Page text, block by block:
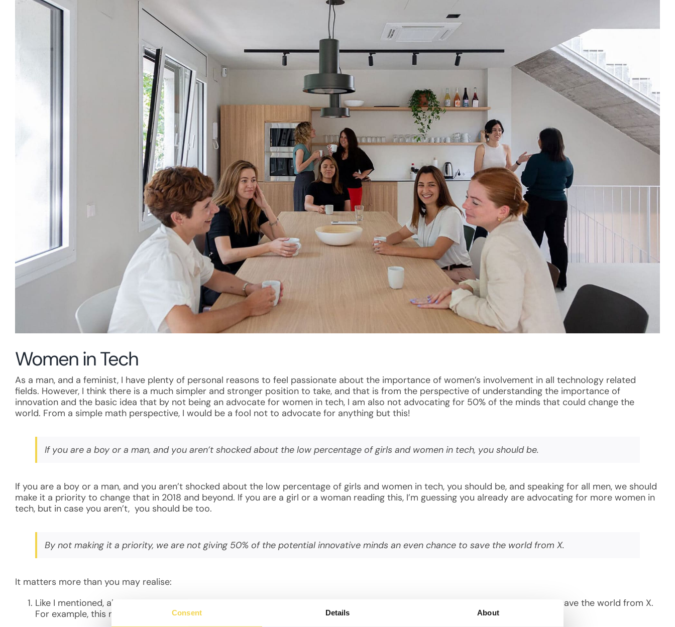
Consent Details About
Women in Tech
As a man, and a feminist, I have plenty of personal reasons to feel passionate about the importance of women’s involvement in all technology related
fields. However, I think there is a much simpler and stronger position to take, and that is from the perspective of understanding the importance of
innovation and the basic idea that by not being an advocate for women in tech, I am also not advocating for 50% of the minds that could change the
world. From a simple math perspective, I would be a fool not to advocate for anything but this!
If you are a boy or a man, and you aren’t shocked about the low percentage of girls and women in tech, you should be.
If you are a boy or a man, and you aren’t shocked about the low percentage of girls and women in tech, you should be, and speaking for all men, we should
make it a priority to change that in 2018 and beyond. If you are a girl or a woman reading this, I’m guessing you already are advocating for more women in
tech, but in case you aren’t, you should be too.
By not making it a priority, we are not giving 50% of the potential innovative minds an even chance to save the world from X.
It matters more than you may realise:
Like I mentioned, above, by not making it a priority, we are not giving 50% of the potential innovative minds an even chance to save the world from X.
For example, this means a 50% less chance of finding the cure for cancer, or for removing Co2 from the atmosphere.